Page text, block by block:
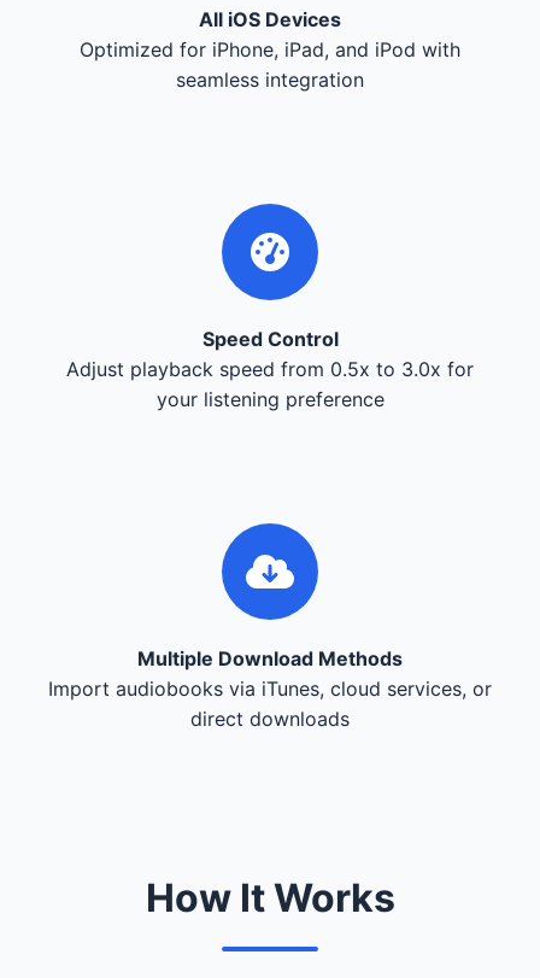
All iOS Devices
Optimized for iPhone, iPad, and iPod with
seamless integration
Speed Control
Adjust playback speed from 0.5x to 3.0x for
your listening preference
Multiple Download Methods
Import audiobooks via iTunes, cloud services, or
direct downloads
How It Works